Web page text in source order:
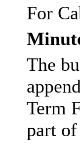
For
The
Term
part of